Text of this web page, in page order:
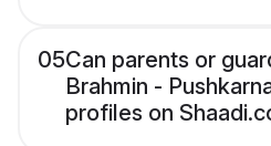
05Can parents or
Brahmin -
profiles on